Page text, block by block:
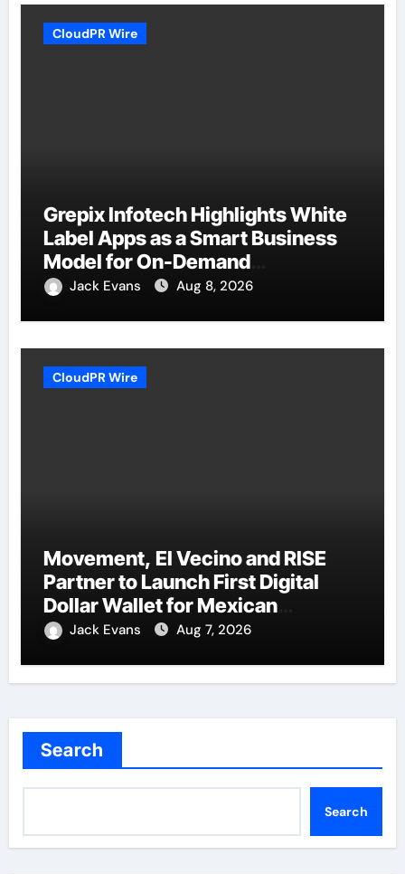
CloudPR Wire
Grepix Infotech Highlights White
Label Apps as a Smart Business
Model for On-Demand
Entrepreneurs
Jack Evans Aug 8, 2026
CloudPR Wire
Movement, El Vecino and RISE
Partner to Launch First Digital
Dollar Wallet for Mexican
Remittances
Jack Evans Aug 7, 2026
Search
Search